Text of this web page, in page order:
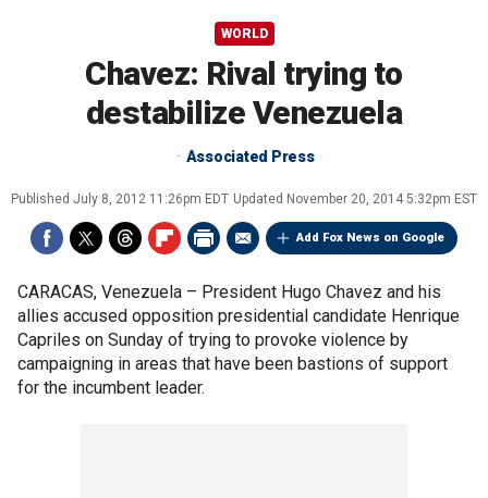
WORLD
Chavez: Rival trying to
destabilize Venezuela
Associated Press
Published July 8, 2012 11:26pm EDT Updated November 20, 2014 5:32pm EST
Add Fox News on Google
CARACAS, Venezuela – President Hugo Chavez and his
allies accused opposition presidential candidate Henrique
Capriles on Sunday of trying to provoke violence by
campaigning in areas that have been bastions of support
for the incumbent leader.